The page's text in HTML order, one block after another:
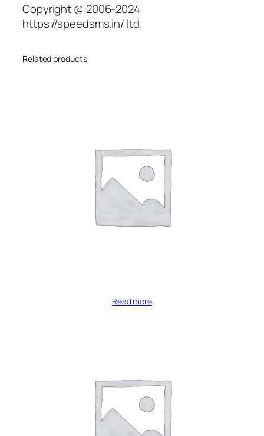
Copyright @ 2006-2024
https://speedsms.in/ ltd.
Related products
Read more